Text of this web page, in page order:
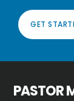
GET
PASTOR